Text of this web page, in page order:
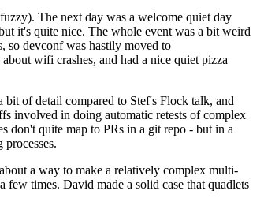
The next day was a welcome quiet day
it's quite nice. The whole event was a bit weird
so devconf was hastily moved to
wifi crashes, and had a nice quiet pizza
bit of detail compared to Stef's Flock talk, and
involved in doing automatic retests of complex
don't quite map to PRs in a git repo - but in a
a way to make a relatively complex multi-
times. David made a solid case that quadlets